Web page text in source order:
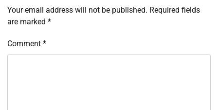
Your email address will not be published. Required fields
are marked *
Comment *